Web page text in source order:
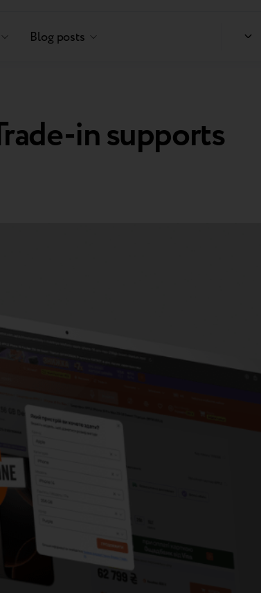
Blog posts
in supports